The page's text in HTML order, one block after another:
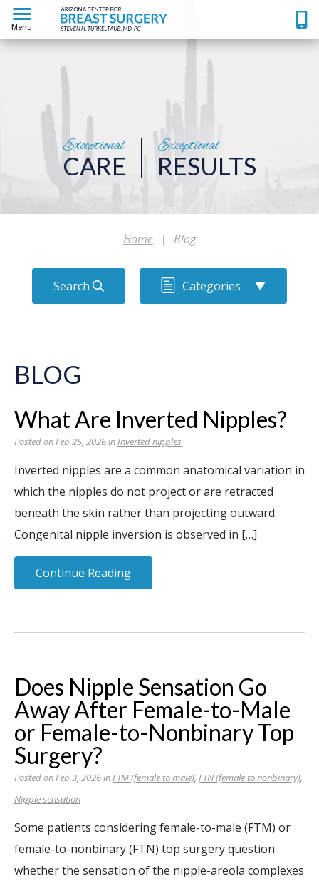
Menu
Exceptional
CARE
Exceptional
RESULTS
Home | Blog
Search Categories
BLOG
What Are Inverted Nipples?
Posted on Feb 25, 2026 inInverted nipples
Inverted nipples are a common anatomical variation in
which the nipples do not project or are retracted
beneath the skin rather than projecting outward.
Congenital nipple inversion is observed in […]
Continue Reading
Does Nipple Sensation Go
Away After Female-to-Male
or Female-to-Nonbinary Top
Surgery?
Posted on Feb 3, 2026 inFTM (female to male), FTN (female to nonbinary),
Nipple sensation
Some patients considering female-to-male (FTM) or
female-to-nonbinary (FTN) top surgery question
whether the sensation of the nipple-areola complexes